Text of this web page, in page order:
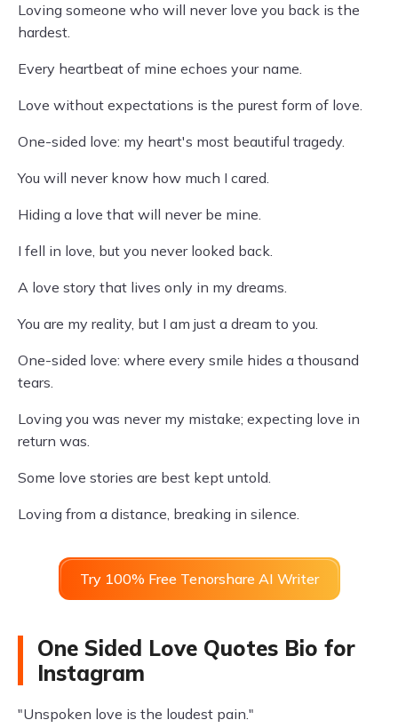
Loving someone who will never love you back is the
hardest.
Every heartbeat of mine echoes your name.
Love without expectations is the purest form of love.
One-sided love: my heart's most beautiful tragedy.
You will never know how much I cared.
Hiding a love that will never be mine.
I fell in love, but you never looked back.
A love story that lives only in my dreams.
You are my reality, but I am just a dream to you.
One-sided love: where every smile hides a thousand
tears.
Loving you was never my mistake; expecting love in
return was.
Some love stories are best kept untold.
Loving from a distance, breaking in silence.
Try 100% Free Tenorshare AI Writer
One Sided Love Quotes Bio for
Instagram
"Unspoken love is the loudest pain."